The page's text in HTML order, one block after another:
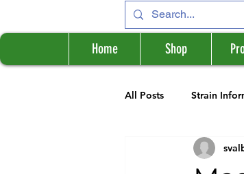
Home Shop
All Posts Strain
Cannabis